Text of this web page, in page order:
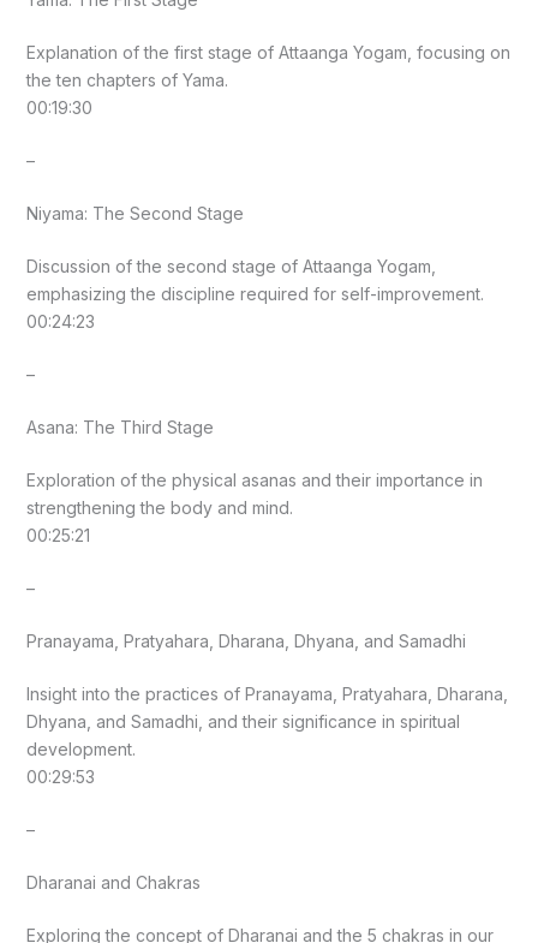
Explanation of the first stage of Attaanga Yogam, focusing on
the ten chapters of Yama.
00:19:30
–
Niyama: The Second Stage
Discussion of the second stage of Attaanga Yogam,
emphasizing the discipline required for self-improvement.
00:24:23
–
Asana: The Third Stage
Exploration of the physical asanas and their importance in
strengthening the body and mind.
00:25:21
–
Pranayama, Pratyahara, Dharana, Dhyana, and Samadhi
Insight into the practices of Pranayama, Pratyahara, Dharana,
Dhyana, and Samadhi, and their significance in spiritual
development.
00:29:53
–
Dharanai and Chakras
Exploring the concept of Dharanai and the 5 chakras in our